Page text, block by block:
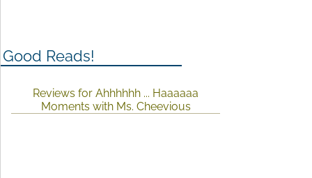
Good Reads!
Reviews for Ahhhhhh ... Haaaaaa
Moments with Ms. Cheevious